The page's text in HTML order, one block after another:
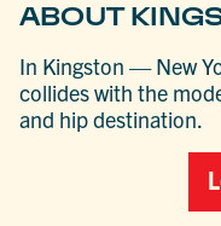
ABOUT
In Kingston — New
collides with the
and hip destination.